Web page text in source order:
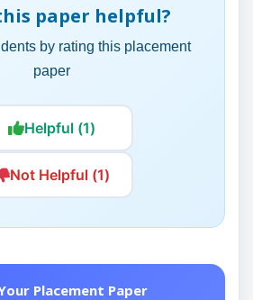
paper helpful?
by rating this placement
paper
Helpful (1)
Not Helpful (1)
Placement Paper